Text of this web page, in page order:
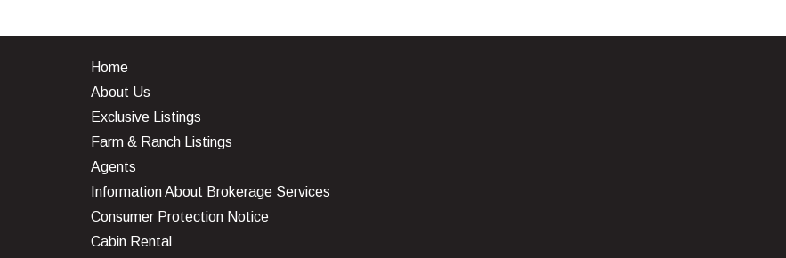
Home
About Us
Exclusive Listings
Farm & Ranch Listings
Agents
Information About Brokerage Services
Consumer Protection Notice
Cabin Rental